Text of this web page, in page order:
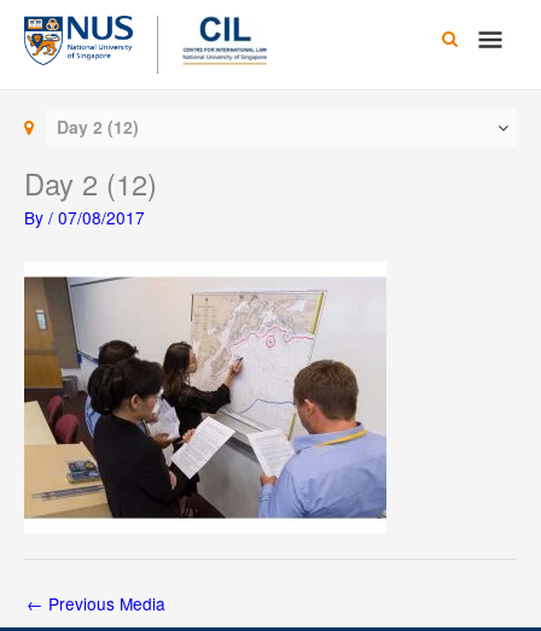
Skip
content
Main
Day 2 (12)
Day 2 (12)
By / 07/08/2017
← Previous Media